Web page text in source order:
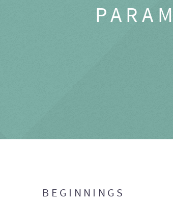
BEGINNINGS